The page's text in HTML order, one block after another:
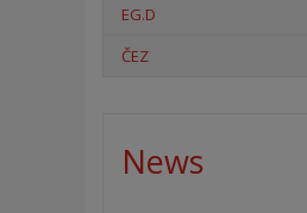
EG.D
ČEZ
News